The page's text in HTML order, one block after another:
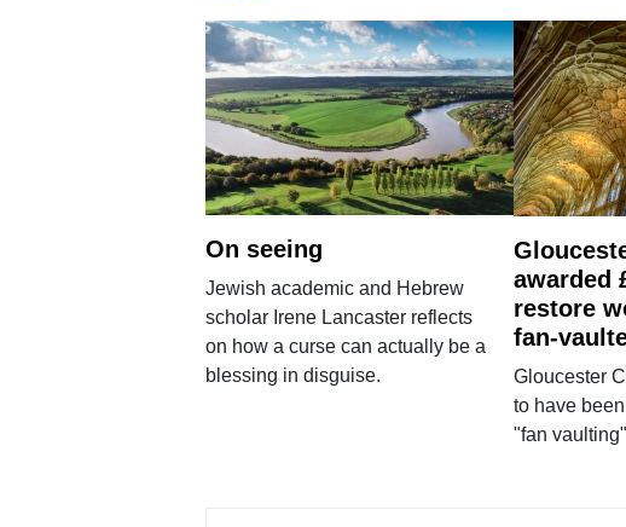
On seeing
Jewish academic and Hebrew
scholar Irene Lancaster reflects
on how a curse can actually be a
blessing in disguise.
awarded
restore
fan-
Gloucester
to have
"fan